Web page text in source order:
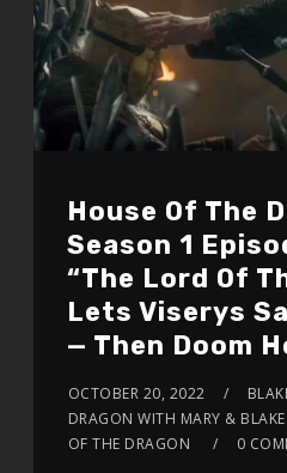
House Of The
Season 1
“The Lord Of
Lets Viserys
— Then Doom
OCTOBER 20, 2022
DRAGON WITH MARY &
OF THE DRAGON
0